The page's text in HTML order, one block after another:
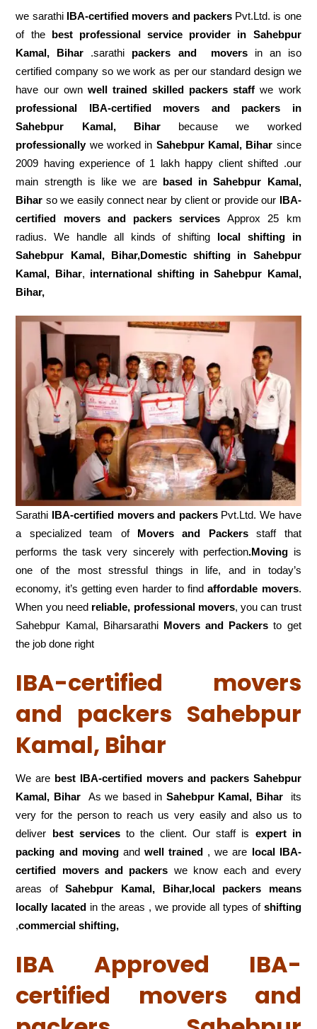
we sarathi IBA-certified movers and packersPvt.Ltd. is one
of thebest professional service provider in Sahebpur
Kamal, Bihar .sarathi packers and moversin an iso
certified company so we work as per our standard design we
have our own well trained skilled packers staffwe work
professional IBA-certified movers and packers in
Sahebpur Kamal, Biharbecause we worked
professionallywe worked in Sahebpur Kamal, Bihar since
2009 having experience of 1 lakh happy client shifted .our
main strength is like we are based in Sahebpur Kamal,
Bihar so we easily connect near by client or provide our IBA-
certified movers and packers services Approx 25 km
radius. We handle all kinds of shifting local shifting in
Sahebpur Kamal, Bihar,Domestic shifting in Sahebpur
Kamal, Bihar, international shifting in Sahebpur Kamal,
Bihar,
Sarathi IBA-certified movers and packersPvt.Ltd. We have
a specialized team of Movers and Packersstaff that
performs the task very sincerely with perfection.Moving is
one of the most stressful things in life, and in today’s
economy, it’s getting even harder to findaffordable movers.
When you need reliable, professional movers, you can trust
Sahebpur Kamal, Biharsarathi Movers and Packers to get
the job done right
IBA-certified movers
and packers Sahebpur
Kamal, Bihar
We are best IBA-certified movers and packers Sahebpur
Kamal, BiharAs we based in Sahebpur Kamal, Biharits
very for the person to reach us very easily and also us to
deliver best servicesto the client. Our staff is expert in
packing and movingand well trained , we are local IBA-
certified movers and packers we know each and every
areas ofSahebpur Kamal, Bihar,local
packers means
locally lacated in the areas , we provide all types of shifting
,commercial shifting,
IBA Approved IBA-
certified movers and